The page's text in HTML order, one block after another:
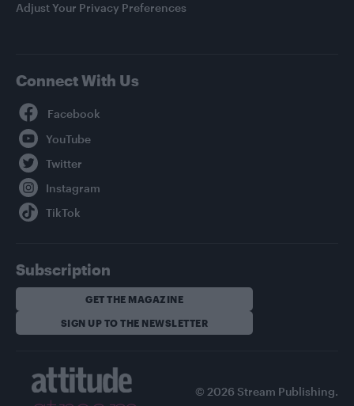
Adjust Your Privacy Preferences
Connect With Us
Subscription
GET THE MAGAZINE
SIGN UP TO THE NEWSLETTER
© 2026 Stream Publishing.